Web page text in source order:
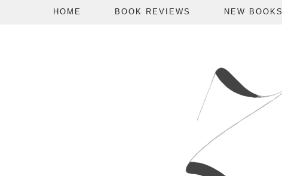
HOME BOOK REVIEWS NEW BOOKS